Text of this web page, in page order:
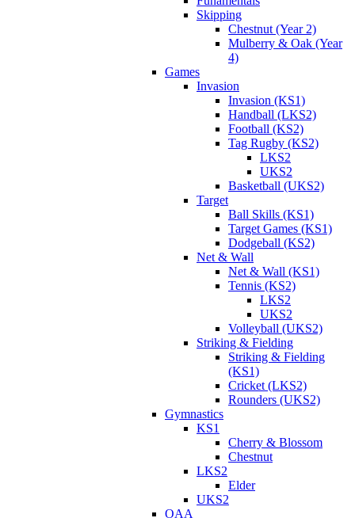
Skipping
Chestnut (Year 2)
Mulberry & Oak (Year
4)
Games
Invasion
Invasion (KS1)
Handball (LKS2)
Football (KS2)
Tag Rugby (KS2)
LKS2
UKS2
Basketball (UKS2)
Target
Ball Skills (KS1)
Target Games (KS1)
Dodgeball (KS2)
Net & Wall
Net & Wall (KS1)
Tennis (KS2)
LKS2
UKS2
Volleyball (UKS2)
Striking & Fielding
Striking & Fielding
(KS1)
Cricket (LKS2)
Rounders (UKS2)
Gymnastics
KS1
Cherry & Blossom
Chestnut
LKS2
Elder
UKS2
OAA